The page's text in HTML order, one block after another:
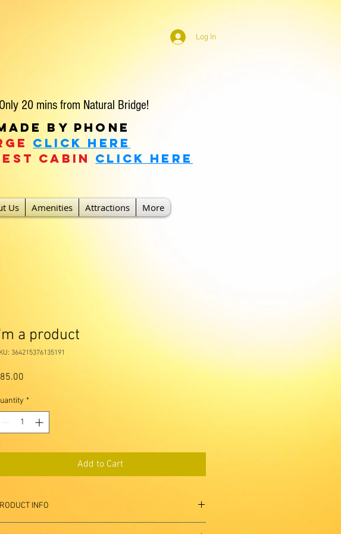
Log In
20 mins from Natural Bridge!
by phone
click Here
Cabin click here
Us Amenities Attractions More
a product
364215376135191
*
Add to Cart
INFO